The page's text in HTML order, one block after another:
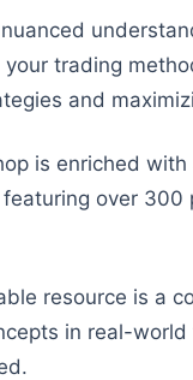
your trading
and
is enriched
featuring over
resource is a
in real-